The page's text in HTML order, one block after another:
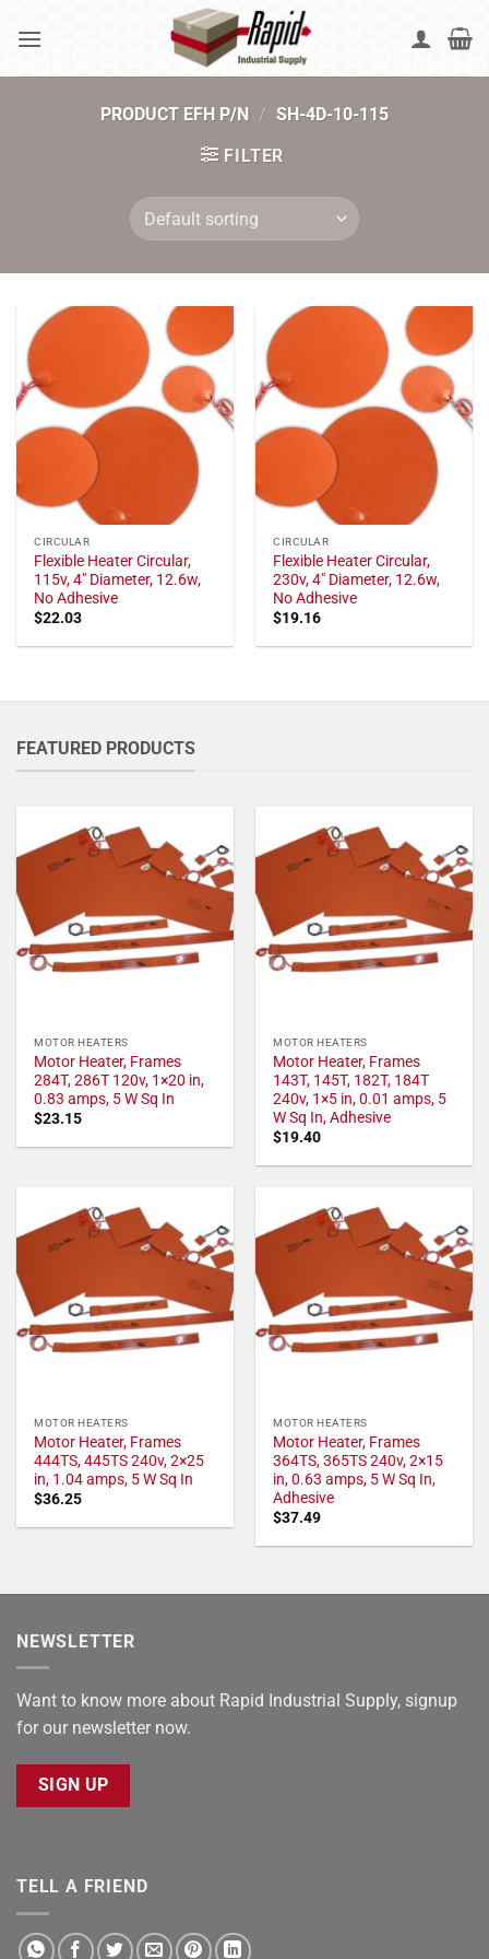
PRODUCT EFH P/N / SH-4D-10-115
FILTER
CIRCULAR
Flexible Heater Circular,
115v, 4" Diameter, 12.6w,
No Adhesive
$22.03
CIRCULAR
Flexible Heater Circular,
230v, 4" Diameter, 12.6w,
No Adhesive
$19.16
FEATURED PRODUCTS
MOTOR HEATERS
Motor Heater, Frames
284T, 286T 120v, 1×20 in,
0.83 amps, 5 W Sq In
$23.15
MOTOR HEATERS
Motor Heater, Frames
143T, 145T, 182T, 184T
240v, 1×5 in, 0.01 amps, 5
W Sq In, Adhesive
$19.40
MOTOR HEATERS
Motor Heater, Frames
444TS, 445TS 240v, 2×25
in, 1.04 amps, 5 W Sq In
$36.25
MOTOR HEATERS
Motor Heater, Frames
364TS, 365TS 240v, 2×15
in, 0.63 amps, 5 W Sq In,
Adhesive
$37.49
NEWSLETTER
Want to know more about Rapid Industrial Supply, signup
for our newsletter now.
SIGN UP
TELL A FRIEND